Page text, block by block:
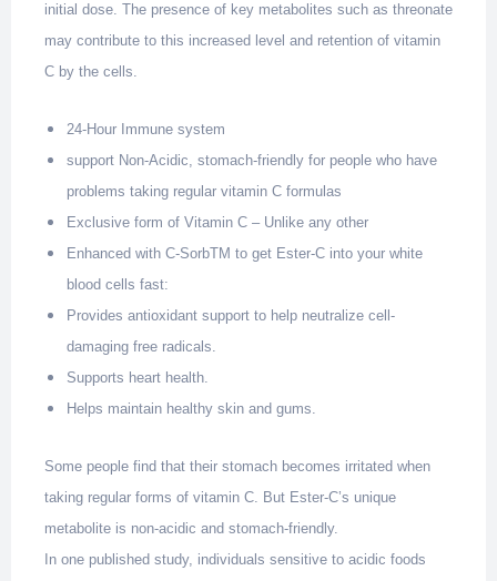
initial dose. The presence of key metabolites such as threonate
may contribute to this increased level and retention of vitamin
C by the cells.
24-Hour Immune system
support Non-Acidic, stomach-friendly for people who have
problems taking regular vitamin C formulas
Exclusive form of Vitamin C – Unlike any other
Enhanced with C-SorbTM to get Ester-C into your white
blood cells fast:
Provides antioxidant support to help neutralize cell-
damaging free radicals.
Supports heart health.
Helps maintain healthy skin and gums.
Some people find that their stomach becomes irritated when
taking regular forms of vitamin C. But Ester-C’s unique
metabolite is non-acidic and stomach-friendly.
In one published study, individuals sensitive to acidic foods